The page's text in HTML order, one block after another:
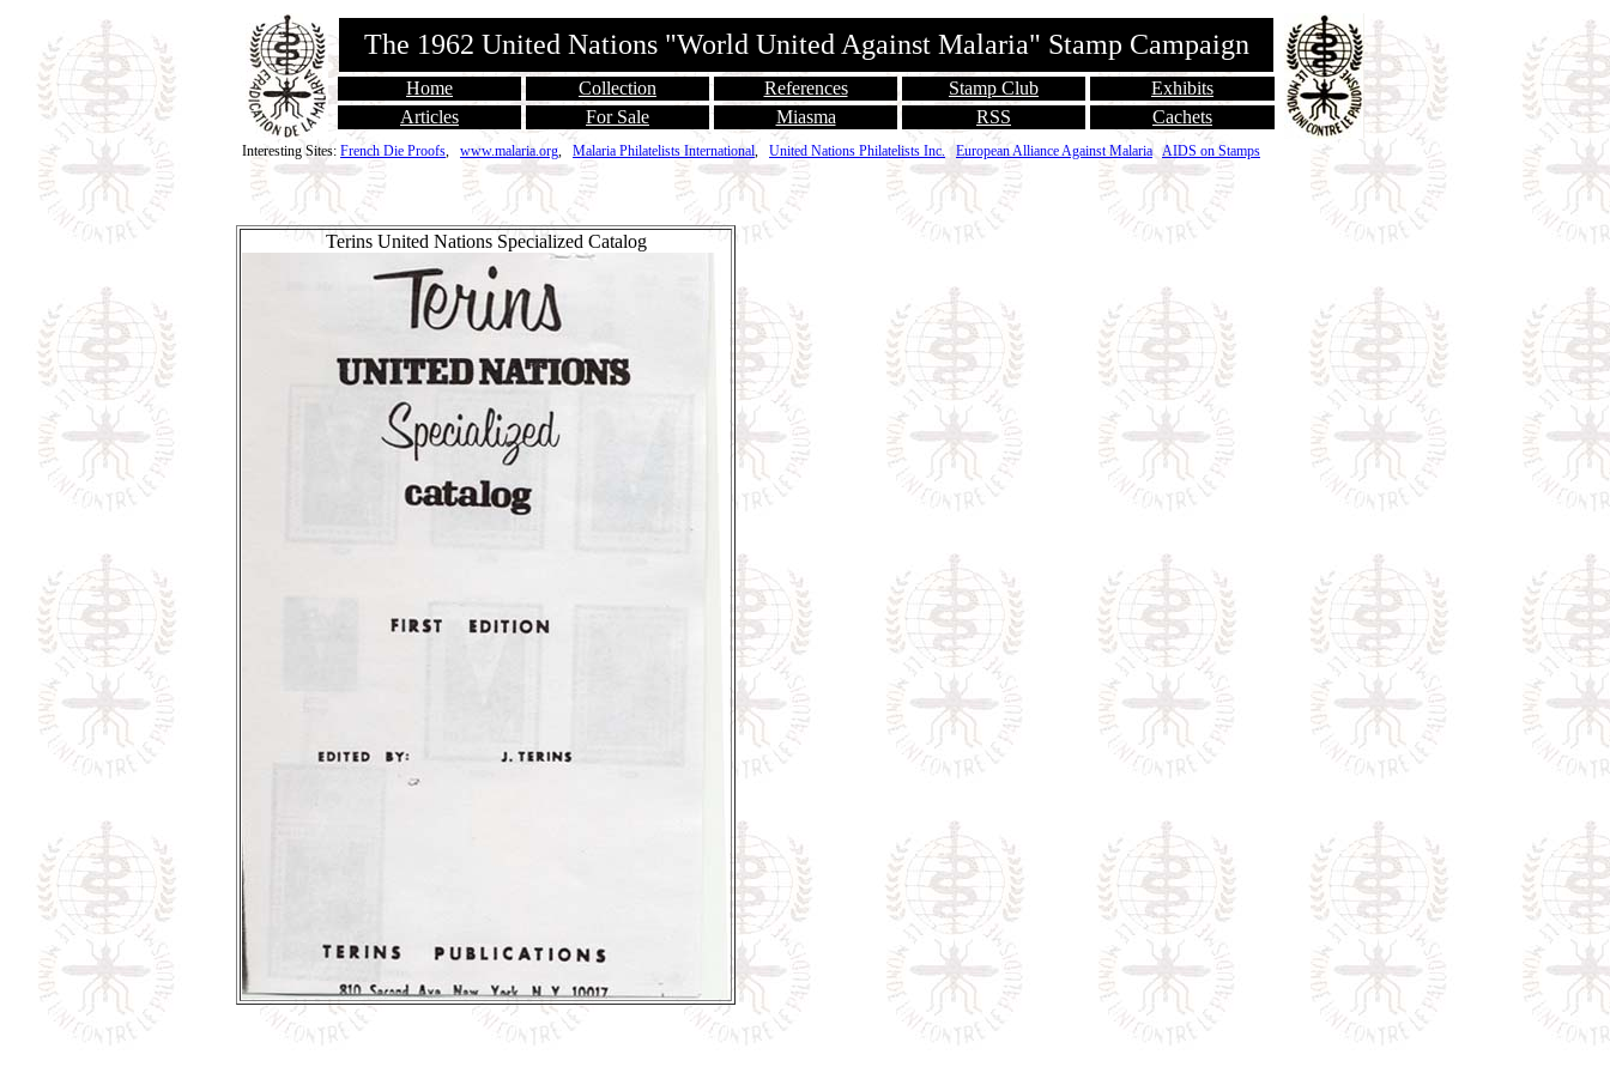
The 1962 United Nations "World United Against Malaria" Stamp Campaign
Home Collection References Stamp Club
Exhibits
Articles
For Sale Miasma RSS Cachets
Interesting Sites: French Die Proofs, www.malaria.org, Malaria Philatelists International, United Nations Philatelists Inc. European Alliance Against Malaria AIDS on Stamps
Terins United Nations Specialized Catalog